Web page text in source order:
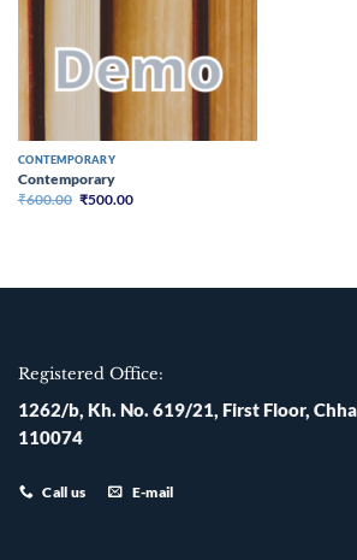
CONTEMPORARY
Contemporary
₹600.00 Original
₹500.00Current
Registered Office:
1262/b, Kh. No. 619/21, First Floor,
110074
Call us E-mail